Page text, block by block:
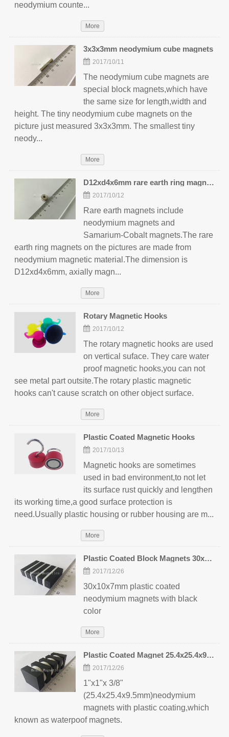
neodymium counte...
More
3x3x3mm neodymium cube magnets
2017/10/11
The neodymium cube magnets are
special block magnets,which have
the same size for length,width and
height. The tiny neodymium cube magnets on the
picture just measured 3x3x3mm. The smallest tiny
neody...
More
D12xd4x6mm rare earth ring magnets
2017/10/12
Rare earth magnets include
neodymium magnets and
Samarium-Cobalt magnets.The rare
earth ring magnets on the pictures are made from
neodymium magnetic material.The dimension is
D12xd4x6mm, axially magn...
More
Rotary Magnetic Hooks
2017/10/12
The rotary magnetic hooks are used
on vertical suface. They care water
proof magnetic hooks,you can not
see metal part outsite.The rotary plastic magnetic
hooks can't cause scratch on other object surface.
More
Plastic Coated Magnetic Hooks
2017/10/13
Magnetic hooks are sometimes
used in bad environment,to not let
its surface rust quickly and lengthen
its working time,a good surface protection is
need.Usually plastic housing or rubber housing are m...
More
Plastic Coated Block Magnets 30x10x7mm
2017/12/26
30x10x7mm plastic coated
neodymium magnets with black
color
More
Plastic Coated Magnet 25.4x25.4x9.5mm
2017/12/26
1"x1"x 3/8"
(25.4x25.4x9.5mm)neodymium
magnets with plastic coating,which
known as waterpoof magnets.